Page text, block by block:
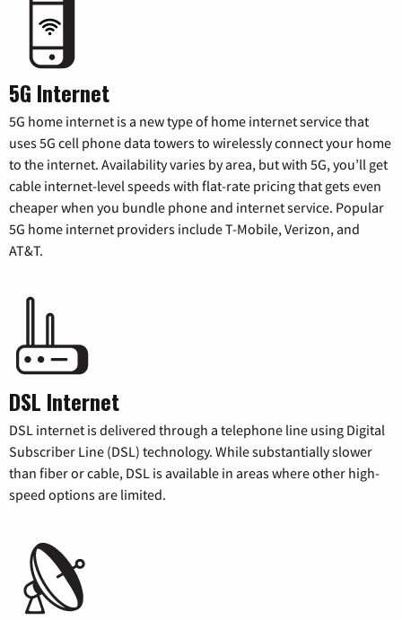
5G Internet
5G home internet is a new type of home internet service that
uses 5G cell phone data towers to wirelessly connect your home
to the internet. Availability varies by area, but with 5G, you’ll get
cable internet-level speeds with flat-rate pricing that gets even
cheaper when you bundle phone and internet service. Popular
5G home internet providers include T-Mobile, Verizon, and
AT&T.
DSL Internet
DSL internet is delivered through a telephone line using Digital
Subscriber Line (DSL) technology. While substantially slower
than fiber or cable, DSL is available in areas where other high-
speed options are limited.